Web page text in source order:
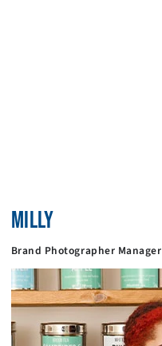
MILLY
Brand Photographer Manager